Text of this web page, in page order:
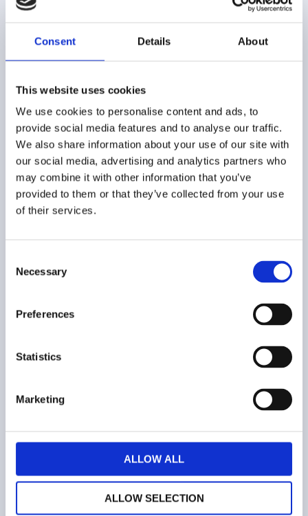
Consent Details About
This website uses cookies
We use cookies to personalise content and ads, to
provide social media features and to analyse our traffic.
We also share information about your use of our site with
our social media, advertising and analytics partners who
may combine it with other information that you’ve
provided to them or that they’ve collected from your use
of their services.
Selection
Necessary
Preferences
Statistics
Marketing
ALLOW ALL
ALLOW SELECTION
Who we are
Contacts
CUSTOMER CARE
Shipping and delivery methods
Payment method
Returns and Refunds
Buying Guide